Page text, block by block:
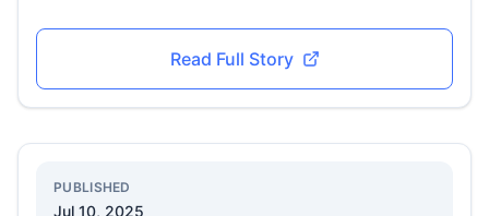
Read Full Story
PUBLISHED
Jul 10, 2025